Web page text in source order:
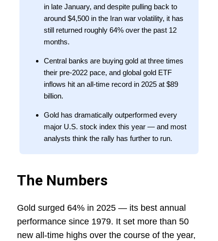
in late January, and despite pulling back to
around $4,500 in the Iran war volatility, it has
still returned roughly 64% over the past 12
months.
Central banks are buying gold at three times
their pre-2022 pace, and global gold ETF
inflows hit an all-time record in 2025 at $89
billion.
Gold has dramatically outperformed every
major U.S. stock index this year — and most
analysts think the rally has further to run.
The Numbers
Gold surged 64% in 2025 — its best annual
performance since 1979. It set more than 50
new all-time highs over the course of the year,